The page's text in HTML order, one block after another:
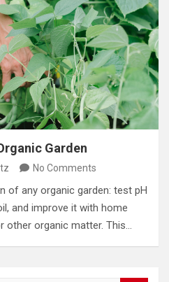
Garden
No Comments
of any organic garden: test pH
and improve it with home
other organic matter. This…